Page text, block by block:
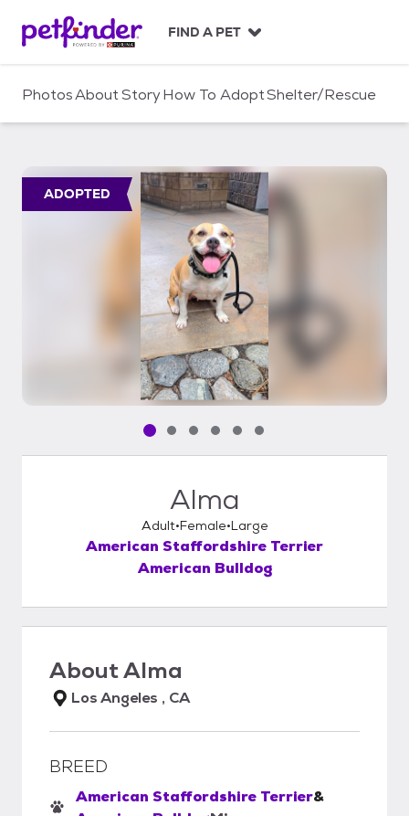
c
FIND A PET
PhotosAboutStoryHow To AdoptShelter/Rescue
ADOPTED
Pet media slide 1 of 6
Pet media slide 2 of 6
Pet media slide 3 of 6
Pet media slide 4 of 6
Pet media slide 5 of 6
Pet media slide 6 of 6
Alma
Adult Female Large
American Staffordshire Terrier
American Bulldog
AboutAlma
Los Angeles , CA
BREED
American Staffordshire Terrier&